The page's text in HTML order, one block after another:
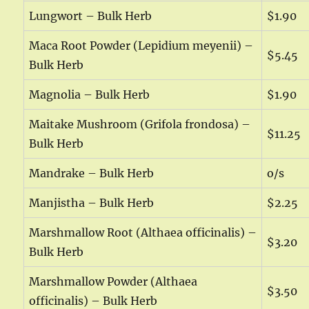
Lungwort – Bulk Herb $1.90
Maca Root Powder (Lepidium meyenii) –
Bulk Herb
$5.45
Magnolia – Bulk Herb $1.90
Maitake Mushroom (Grifola frondosa) –
Bulk Herb
$11.25
Mandrake – Bulk Herb o/s
Manjistha – Bulk Herb $2.25
Marshmallow Root (Althaea officinalis) –
Bulk Herb
$3.20
Marshmallow Powder (Althaea
officinalis) – Bulk Herb
$3.50